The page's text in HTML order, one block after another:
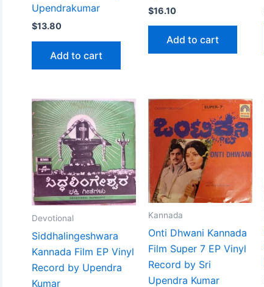
Upendrakumar
$13.80
Add to cart
$16.10
Add to cart
Devotional
Siddhalingeshwara
Kannada Film EP Vinyl
Record by Upendra
Kumar
Kannada
Onti Dhwani Kannada
Film Super 7 EP Vinyl
Record by Sri
Upendra Kumar